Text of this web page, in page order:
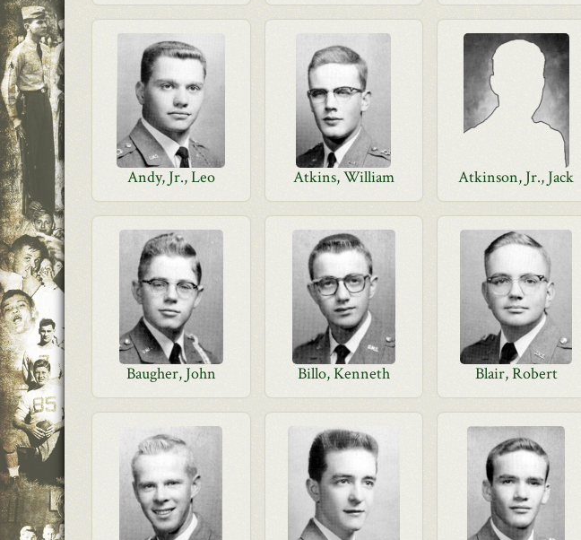
Andy, Jr., Leo Atkins, William Atkinson, Jr., Jack
Baugher, John Billo, Kenneth Blair, Robert